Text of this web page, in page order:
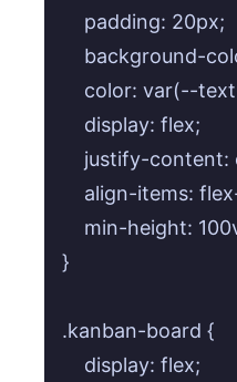
    padding: 20px;
background-
color: var(--
    display: flex;
justify-
align-items:
min-height:
}
.kanban-board {
    display: flex;